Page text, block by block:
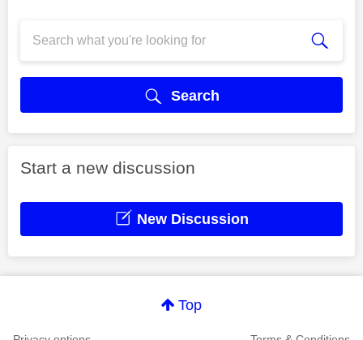
Search
Start a new discussion
New Discussion
Top